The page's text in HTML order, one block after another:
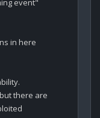
event"
in here
there are